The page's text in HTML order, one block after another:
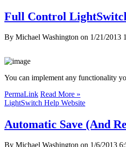
Full Control
By Michael Washington on 1/21/2013
You can implement any functionality
PermaLink Read More »
LightSwitch Help Website
Automatic Save (And
By Michael Washington on 1/6/2013